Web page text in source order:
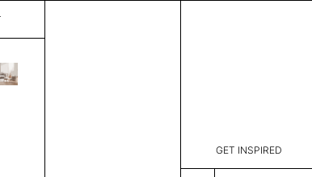
GET INSPIRED
Dimensions: